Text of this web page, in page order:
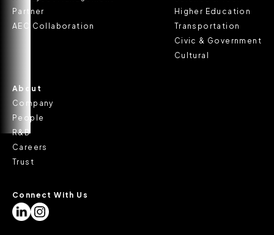
Partner
AEC Collaboration
Higher Education
Transportation
Civic & Government
Cultural
About
Company
People
R&D
Careers
Trust
Connect With Us